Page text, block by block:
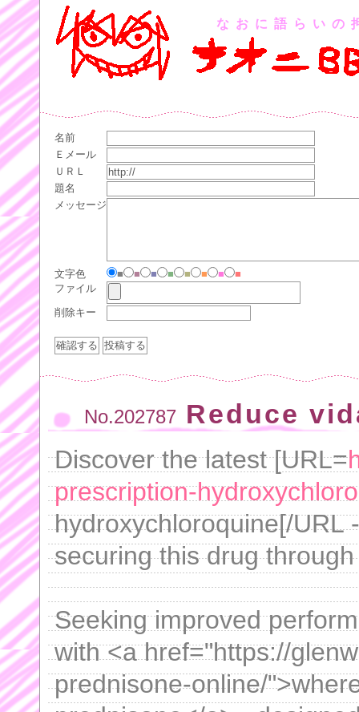
なおに語らいの
名前
Ｅメール
ＵＲＬ
題名
メッセージ
文字色 ■ ■ ■ ■ ■ ■ ■
■
ファイル
削除キー
No.202787 Reduce
Discover the latest [URL=
prescription-
hydroxychloroquine[/URL
securing this drug
Seeking improved
with <a href="https://
prednisone-online/